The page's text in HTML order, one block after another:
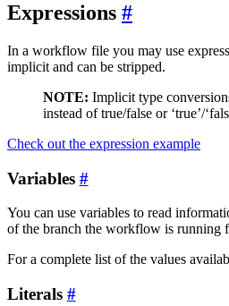
Expressions
In a workflow file you may use
implicit and can be stripped.
NOTE: Implicit type
instead of true/false or ‘true’/
Check out the expression example
Variables
You can use variables to read
of the branch the workflow is running
For a complete list of the values
Literals